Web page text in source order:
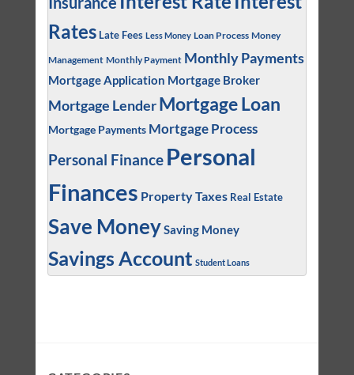
Rates Late Fees Less Money Loan Process Money
Management Monthly Payment Monthly Payments
Mortgage Application Mortgage Broker
Mortgage Lender Mortgage Loan
Mortgage Payments Mortgage Process
Personal Finance Personal
Finances Property Taxes Real Estate
Save MoneySaving Money
Savings Account Student Loans